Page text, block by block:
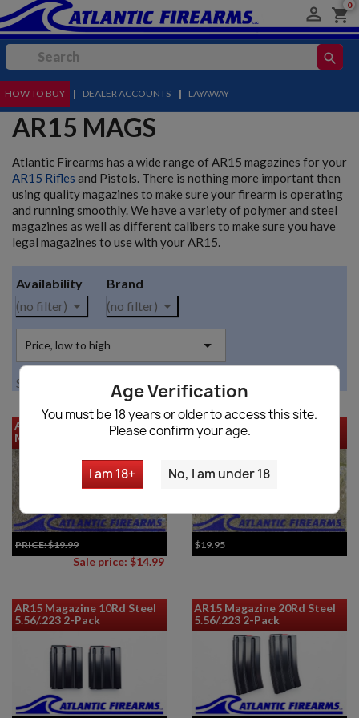
Age Verification
You must be 18 years or older to access this site.
Please confirm your age.
I am 18+ No, I am under 18
 shopping_cart
0
search
MENU
HOW TO BUY | DEALER ACCOUNTS | LAYAWAY
AR15 MAGS
Atlantic Firearms has a wide range of AR15 magazines for your
AR15 Rifles and Pistols. There is nothing more important then
using quality magazines to make sure your firearm is operating
and running smoothly. We have a variety of polymer and steel
magazines as well as different calibers to make sure you have
legal magazines to use with your AR15.
Availability
(no filter) 
Brand
(no filter) 
Price, low to high 
Showing 1-12 of 32 item(s)
AR-15 30 Round 5.56 Metal
Magazine
PRICE:$19.99
Sale price: $14.99
FAL SA58 Metric Poly 20RD
Magazine - DS Arms
$19.95
AR15 Magazine 10Rd Steel
5.56/.223 2-Pack
AR15 Magazine 20Rd Steel
5.56/.223 2-Pack